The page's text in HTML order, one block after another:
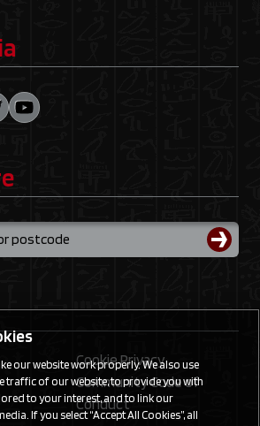
Cookie Privacy
Community Code of
Conduct
our website work properly. We also use
traffic of our website, to provide you with
to your interest, and to link our
If you select “Accept All Cookies”, all